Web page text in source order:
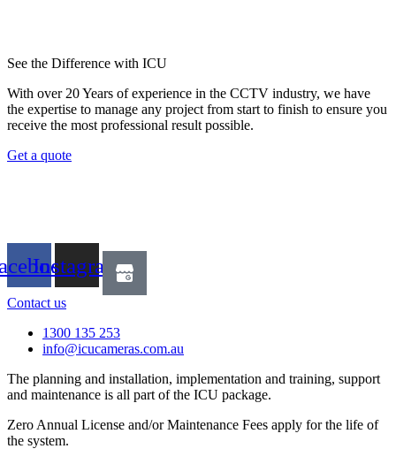
See the Difference with ICU
With over 20 Years of experience in the CCTV industry, we have
the expertise to manage any project from start to finish to ensure you
receive the most professional result possible.
Get a quote
Instagram
Contact us
1300 135 253
info@icucameras.com.au
The planning and installation, implementation and training, support
and maintenance is all part of the ICU package.
Zero Annual License and/or Maintenance Fees apply for the life of
the system.